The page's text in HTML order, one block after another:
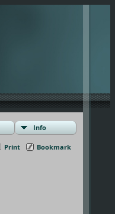
Info
Print Bookmark